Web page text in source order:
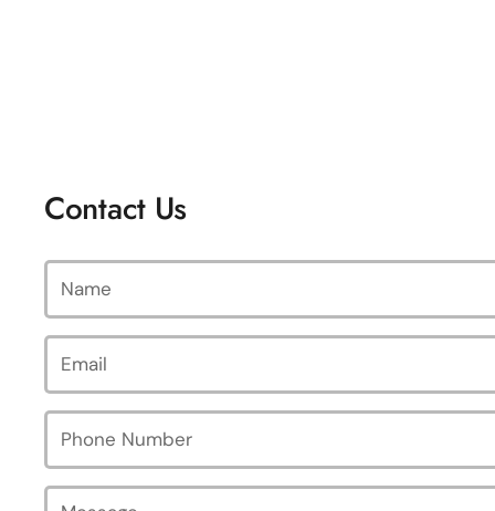
Contact Us
Name
Email*
Phone Number
Message